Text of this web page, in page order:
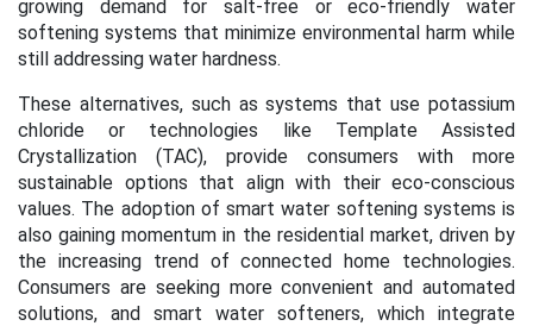
growing demand for salt-free or eco-friendly water
softening systems that minimize environmental harm while
still addressing water hardness.
These alternatives, such as systems that use potassium
chloride or technologies like Template Assisted
Crystallization (TAC), provide consumers with more
sustainable options that align with their eco-conscious
values. The adoption of smart water softening systems is
also gaining momentum in the residential market, driven by
the increasing trend of connected home technologies.
Consumers are seeking more convenient and automated
solutions, and smart water softeners, which integrate